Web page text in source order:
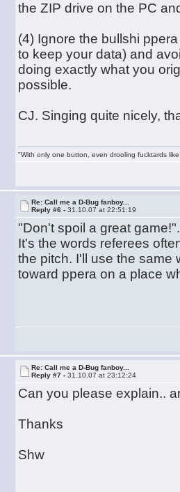
the ZIP drive on the PC
(4) Ignore the bullshi
to keep your data) and
doing exactly what you
possible.
CJ. Singing quite nicely,
"With only one button, even drooling fucktards
Re: Call me a D-Bug fanboy...
Reply #6 -31.10.07 at 22:51:19
"Don't spoil a great game!".
It's the words referees
the pitch. I'll use the
toward ppera on a place
Re: Call me a D-Bug fanboy...
Reply #7 -31.10.07 at 23:12:24
Can you please explain..
Thanks
Shw